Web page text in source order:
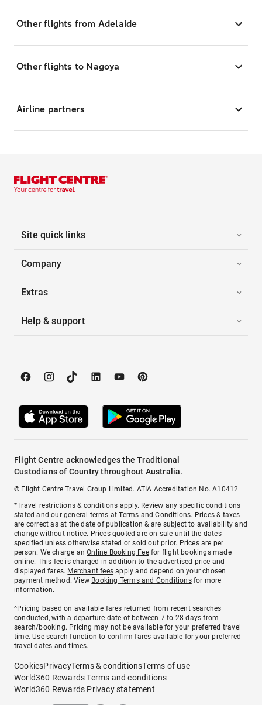
Other flights from Adelaide
Other flights to Nagoya
Airline partners
Site quick links
Company
Extras
Help & support
Flight Centre acknowledges the Traditional
Custodians of Country throughout Australia.
© Flight Centre Travel Group Limited. ATIA Accreditation No. A10412.
*Travel restrictions & conditions apply. Review any specific conditions
stated and our general terms atTerms and Conditions. Prices & taxes
are correct as at the date of publication & are subject to availability and
change without notice. Prices quoted are on sale until the dates
specified unless otherwise stated or sold out prior. Prices are per
person. We charge anOnline Booking Feefor flight bookings made
online. This fee is charged in addition to the advertised price and
displayed fares. Merchant fees apply and depend on your chosen
payment method. View Booking Terms and Conditionsfor more
information.
^Pricing based on available fares returned from recent searches
conducted, with a departure date of between 7 to 28 days from
search/booking. Pricing may not be available for your preferred travel
time. Use search function to confirm fares available for your preferred
travel dates and times.
CookiesPrivacyTerms & conditionsTerms of use
World360 Rewards Terms and conditions
World360 Rewards Privacy statement